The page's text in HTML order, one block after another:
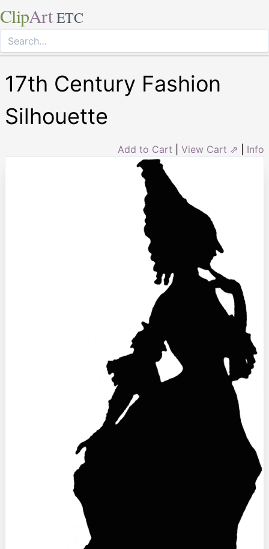
ClipArt ETC
17th Century Fashion
Silhouette
Add to Cart View Cart ⇗ Info